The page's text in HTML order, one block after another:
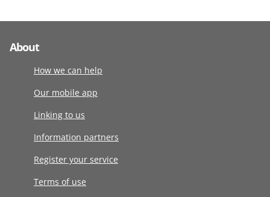
About
How we can help
Our mobile app
Linking to us
Information partners
Register your service
Terms of use